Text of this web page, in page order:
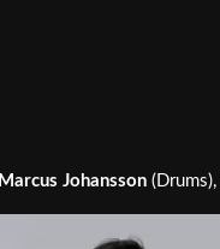
Marcus Johansson (Drums),